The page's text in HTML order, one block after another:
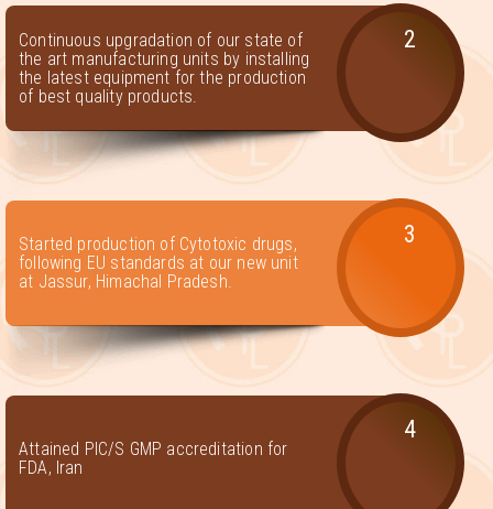
Continuous upgradation of our state of
the art manufacturing units by installing
the latest equipment for the production
of best quality products.
2
Started production of Cytotoxic drugs,
following EU standards at our new unit
at Jassur, Himachal Pradesh.
3
Attained PIC/S GMP accreditation for
FDA, Iran
4